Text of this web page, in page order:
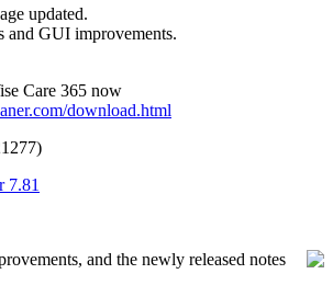
updated.
and GUI improvements.
Care 365 now
download.html
7.81
and the newly released notes